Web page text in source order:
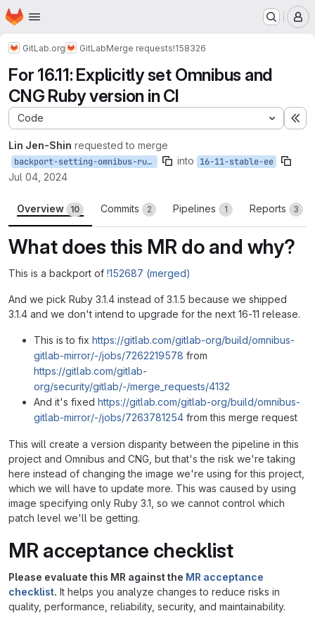
Skip to main content
Homepage
GitLab.org GitLabMerge requests!158326
For 16.11: Explicitly set Omnibus and
CNG Ruby version in CI
Code
Lin Jen-Shin requested to merge
backport-setting-omnibus-ruby-version into 16-11-stable-ee
Jul 04, 2024
Overview 10 Commits 2 Pipelines 1 Reports 3
What does this MR do and why?
This is a backport of !152687 (merged)
And we pick Ruby 3.1.4 instead of 3.1.5 because we shipped
3.1.4 and we don't intend to upgrade for the next 16-11 release.
This is to fix https://gitlab.com/gitlab-org/build/omnibus-
gitlab-mirror/-/jobs/7262219578 from
https://gitlab.com/gitlab-
org/security/gitlab/-/merge_requests/4132
And it's fixed https://gitlab.com/gitlab-org/build/omnibus-
gitlab-mirror/-/jobs/7263781254 from this merge request
This will create a version disparity between the pipeline in this
project and Omnibus and CNG, but that's the risk we're taking
here instead of changing the image we're using for this project,
which we will have to update more. This was caused by using
image specifying only Ruby 3.1, so we cannot control which
patch level we'll be getting.
MR acceptance checklist
Please evaluate this MR against the MR acceptance
checklist. It helps you analyze changes to reduce risks in
quality, performance, reliability, security, and maintainability.